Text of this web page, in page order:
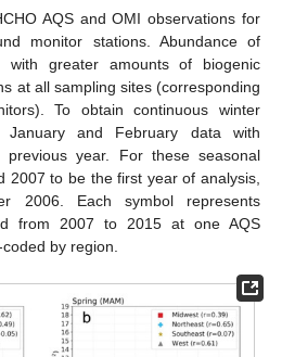
AQS and OMI observations for
monitor stations. Abundance of
with greater amounts of biogenic
at all sampling sites (corresponding
To obtain continuous winter
January and February data with
year. For these seasonal
2007 to be the first year of analysis,
2006. Each symbol represents
from 2007 to 2015 at one AQS
by region.